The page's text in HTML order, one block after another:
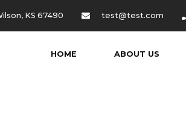
KS 67490 test@test.com
HOME ABOUT US